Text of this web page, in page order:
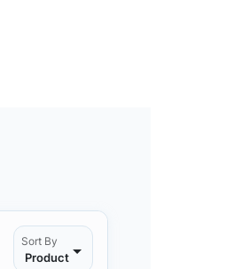
Sort By
Product